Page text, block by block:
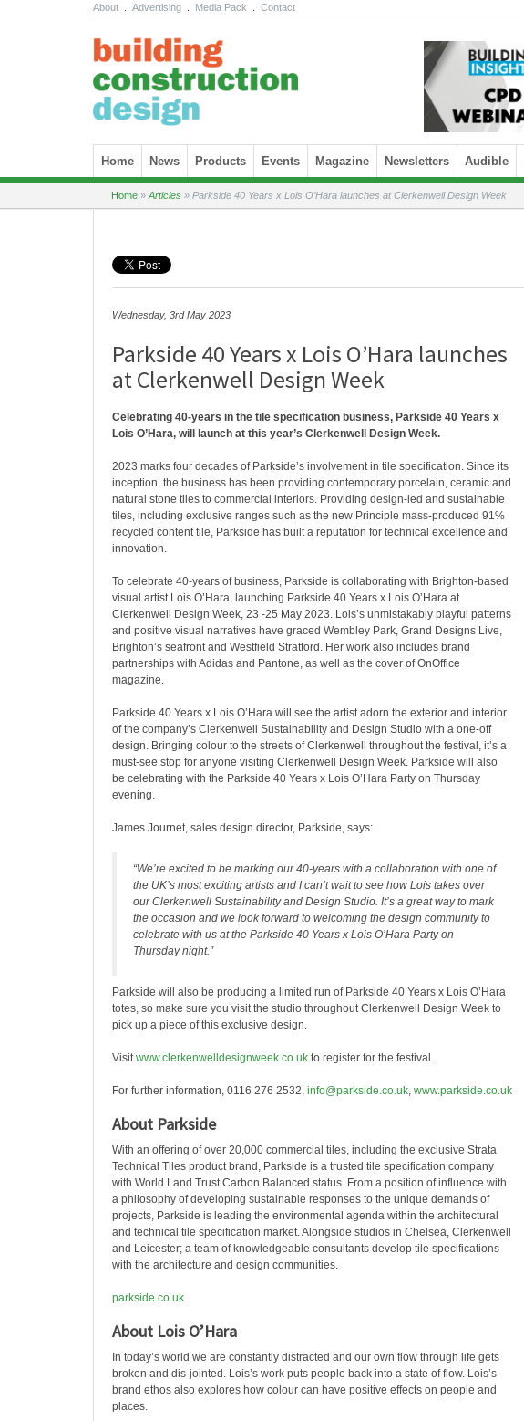
About Advertising Media Pack Contact
Skip to content
Home News Products Events Magazine Newsletters Audible
Home » Articles » Parkside 40 Years x Lois O’Hara launches at Clerkenwell Design Week
Wednesday, 3rd May 2023
Parkside 40 Years x Lois O’Hara launches
at Clerkenwell Design Week
Celebrating 40-years in the tile specification business, Parkside 40 Years x
Lois O’Hara, will launch at this year’s Clerkenwell Design Week.
2023 marks four decades of Parkside’s involvement in tile specification. Since its
inception, the business has been providing contemporary porcelain, ceramic and
natural stone tiles to commercial interiors. Providing design-led and sustainable
tiles, including exclusive ranges such as the new Principle mass-produced 91%
recycled content tile, Parkside has built a reputation for technical excellence and
innovation.
To celebrate 40-years of business, Parkside is collaborating with Brighton-based
visual artist Lois O’Hara, launching Parkside 40 Years x Lois O’Hara at
Clerkenwell Design Week, 23 -25 May 2023. Lois’s unmistakably playful patterns
and positive visual narratives have graced Wembley Park, Grand Designs Live,
Brighton’s seafront and Westfield Stratford. Her work also includes brand
partnerships with Adidas and Pantone, as well as the cover of OnOffice
magazine.
Parkside 40 Years x Lois O’Hara will see the artist adorn the exterior and interior
of the company’s Clerkenwell Sustainability and Design Studio with a one-off
design. Bringing colour to the streets of Clerkenwell throughout the festival, it’s a
must-see stop for anyone visiting Clerkenwell Design Week. Parkside will also
be celebrating with the Parkside 40 Years x Lois O’Hara Party on Thursday
evening.
James Journet, sales design director, Parkside, says:
“We’re excited to be marking our 40-years with a collaboration with one of
the UK’s most exciting artists and I can’t wait to see how Lois takes over
our Clerkenwell Sustainability and Design Studio. It’s a great way to mark
the occasion and we look forward to welcoming the design community to
celebrate with us at the Parkside 40 Years x Lois O’Hara Party on
Thursday night.”
Parkside will also be producing a limited run of Parkside 40 Years x Lois O’Hara
totes, so make sure you visit the studio throughout Clerkenwell Design Week to
pick up a piece of this exclusive design.
Visitwww.clerkenwelldesignweek.co.uk to register for the festival.
For further information, 0116 276 2532, info@parkside.co.uk, www.parkside.co.uk
About Parkside
With an offering of over 20,000 commercial tiles, including the exclusive Strata
Technical Tiles product brand, Parkside is a trusted tile specification company
with World Land Trust Carbon Balanced status. From a position of influence with
a philosophy of developing sustainable responses to the unique demands of
projects, Parkside is leading the environmental agenda within the architectural
and technical tile specification market. Alongside studios in Chelsea, Clerkenwell
and Leicester; a team of knowledgeable consultants develop tile specifications
with the architecture and design communities.
parkside.co.uk
About Lois O’Hara
In today’s world we are constantly distracted and our own flow through life gets
broken and dis-jointed. Lois’s work puts people back into a state of flow. Lois’s
brand ethos also explores how colour can have positive effects on people and
places.